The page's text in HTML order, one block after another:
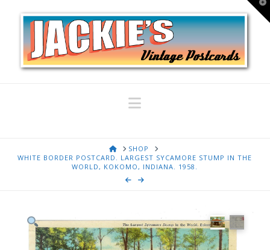
Navigation
HOMESHOP
WHITE BORDER POSTCARD. LARGEST SYCAMORE STUMP IN THE
WORLD, KOKOMO, INDIANA. 1958.